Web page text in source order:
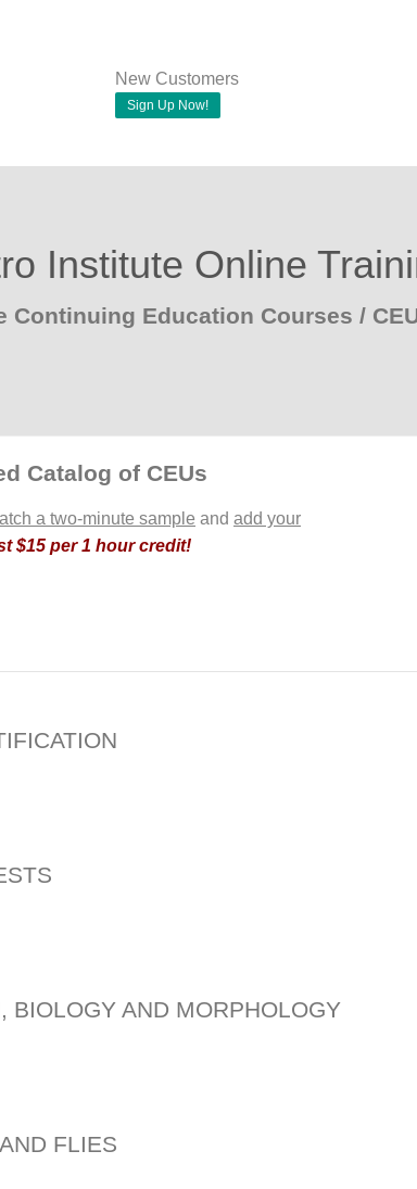
New Customers
Sign Up Now!
Institute Online
Continuing Education Courses /
Catalog of CEUs
a two-minute sample and add your
$15 per 1 hour credit!
BIOLOGY AND MORPHOLOGY
FLIES